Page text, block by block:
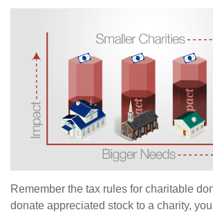
Remember the tax rules for charitable
donate appreciated stock to a charity,